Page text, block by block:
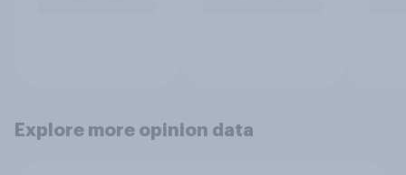
Explore more opinion data